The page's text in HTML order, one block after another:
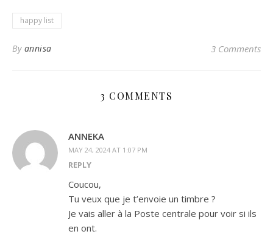
happy list
By annisa 3 Comments
3 COMMENTS
ANNEKA
MAY 24, 2024 AT 1:07 PM
REPLY
Coucou,
Tu veux que je t’envoie un timbre ?
Je vais aller à la Poste centrale pour voir si ils
en ont.